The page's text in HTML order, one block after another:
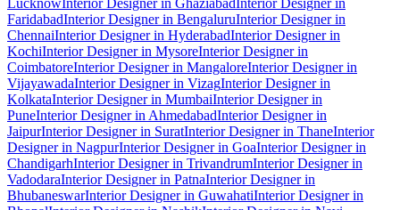
FaridabadInterior Designer in BengaluruInterior Designer in
ChennaiInterior Designer in HyderabadInterior Designer in
KochiInterior Designer in MysoreInterior Designer in
CoimbatoreInterior Designer in MangaloreInterior Designer in
VijayawadaInterior Designer in VizagInterior Designer in
KolkataInterior Designer in MumbaiInterior Designer in
PuneInterior Designer in AhmedabadInterior Designer in
JaipurInterior Designer in SuratInterior Designer in ThaneInterior
Designer in NagpurInterior Designer in GoaInterior Designer in
ChandigarhInterior Designer in TrivandrumInterior Designer in
VadodaraInterior Designer in PatnaInterior Designer in
BhubaneswarInterior Designer in GuwahatiInterior Designer in